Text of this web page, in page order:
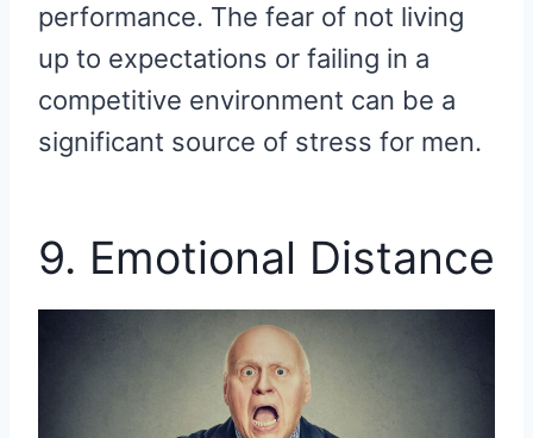
performance. The fear of not living
up to expectations or failing in a
competitive environment can be a
significant source of stress for men.
9. Emotional Distance